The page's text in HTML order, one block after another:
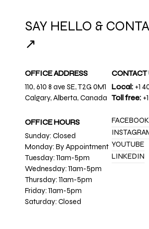
SAY HELLO &
↗
OFFICE ADDRESS
110, 610 8 ave SE, T2G 0M1
Calgary, Alberta, Canada
OFFICE HOURS
Sunday: Closed
Monday: By Appointment
Tuesday: 11am-5pm
Wednesday: 11am-5pm
Thursday: 11am-5pm
Friday: 11am-5pm
Saturday: Closed
CONTACT
Local: +1
Toll free:
FACEBOOK
YOUTUBE
LINKEDIN